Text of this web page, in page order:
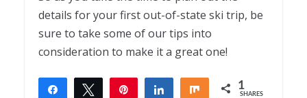
details for your first out-of-state ski trip, be
sure to take some of our tips into
consideration to make it a great one!
Share Tweet Share Share 1
SHARES